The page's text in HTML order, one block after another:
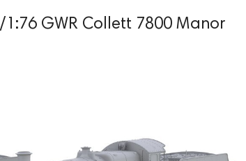
GWR Collett 7800 Manor